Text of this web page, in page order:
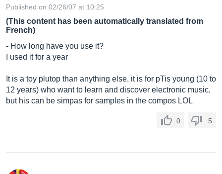
Published on 02/26/07 at 10:25
(This content has been automatically translated from
French)
- How long have you use it?
I used it for a year
It is a toy plutop than anything else, it is for pTis young (10 to
12 years) who want to learn and discover electronic music,
but his can be simpas for samples in the compos LOL
0 5